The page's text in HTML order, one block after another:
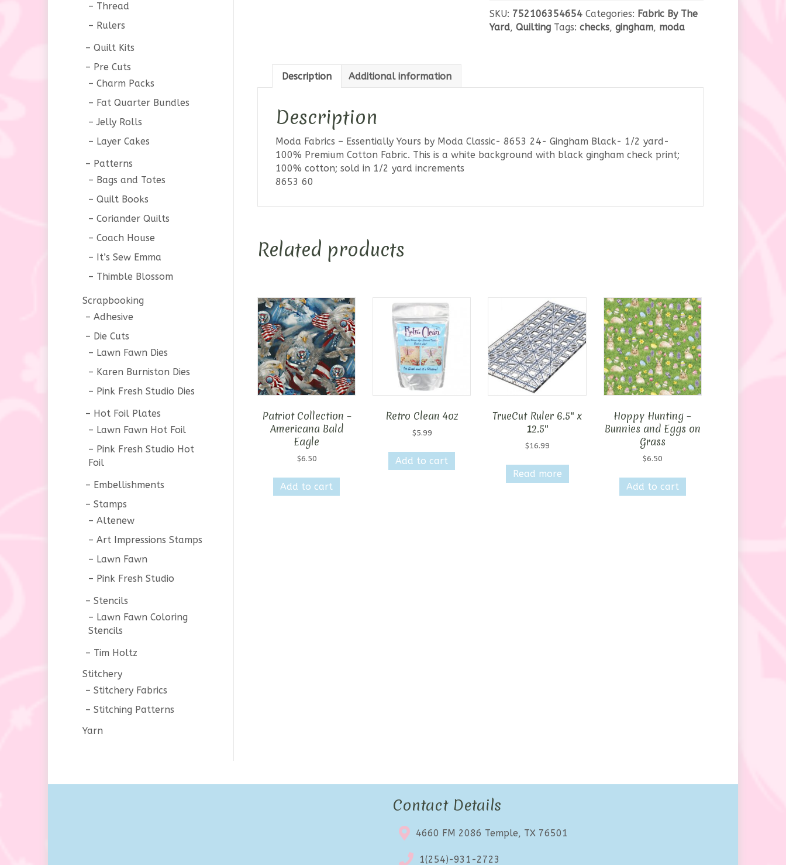
-
Gingham
Black
SKU: 752106354654 Categories: Fabric By The
Yard, Quilting Tags: checks, gingham, moda
Description Additional information
Description
Moda Fabrics – Essentially Yours by Moda Classic- 8653 24- Gingham Black- 1/2 yard-
100% Premium Cotton Fabric. This is a white background with black gingham check print;
100% cotton; sold in 1/2 yard increments
8653 60
Related products
Patriot Collection –
Americana Bald
Eagle
$6.50
Add to cart
Retro Clean 4oz
$5.99
Add to cart
TrueCut Ruler 6.5″ x
12.5″
$16.99
Read more
Hoppy Hunting –
Bunnies and Eggs on
Grass
$6.50
Add to cart
Thread
Rulers
Quilt Kits
Pre Cuts
Charm Packs
Fat Quarter Bundles
Jelly Rolls
Layer Cakes
Patterns
Bags and Totes
Quilt Books
Coriander Quilts
Coach House
It’s Sew Emma
Thimble Blossom
Scrapbooking
Adhesive
Die Cuts
Lawn Fawn Dies
Karen Burniston Dies
Pink Fresh Studio Dies
Hot Foil Plates
Lawn Fawn Hot Foil
Pink Fresh Studio Hot
Foil
Embellishments
Stamps
Altenew
Art Impressions Stamps
Lawn Fawn
Pink Fresh Studio
Stencils
Lawn Fawn Coloring
Stencils
Tim Holtz
Stitchery
Stitchery Fabrics
Stitching Patterns
Yarn
Contact Details
4660 FM 2086 Temple, TX 76501
1(254)-931-2723